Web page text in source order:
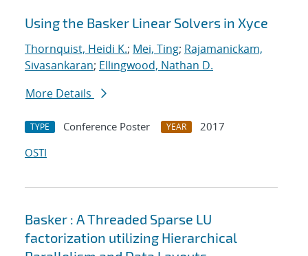
Using the Basker Linear Solvers in Xyce
Thornquist, Heidi K.; Mei, Ting; Rajamanickam,
Sivasankaran; Ellingwood, Nathan D.
More Details
TYPE Conference Poster YEAR
2017
OSTI
Basker : A Threaded Sparse LU
factorization utilizing Hierarchical